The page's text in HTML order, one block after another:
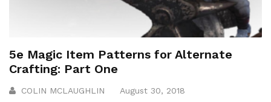
5e Magic Item Patterns for Alternate
Crafting: Part One
COLIN MCLAUGHLIN August 30, 2018